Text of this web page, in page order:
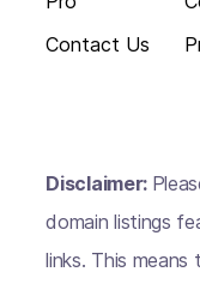
Contact Us
Disclaimer:
domain listings
links. This